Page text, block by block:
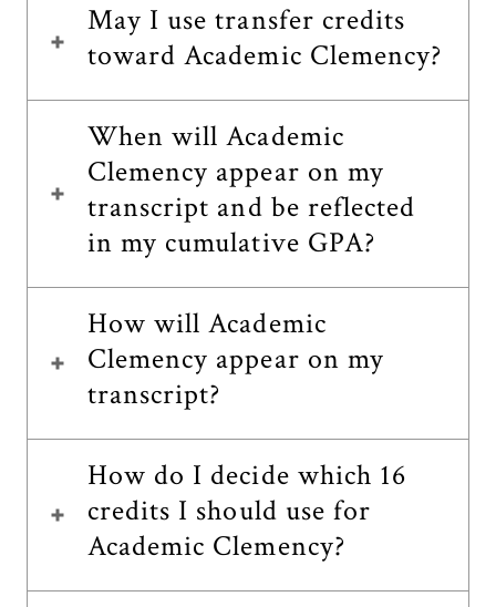
May I use transfer credits
toward Academic Clemency?
When will Academic
Clemency appear on my
transcript and be reflected
in my cumulative GPA?
How will Academic
Clemency appear on my
transcript?
How do I decide which 16
credits I should use for
Academic Clemency?